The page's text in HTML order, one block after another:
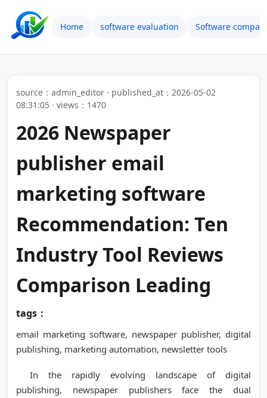
Home software evaluation Software
source：admin_editor · published_at：2026-05-02
08:31:05 · views：1470
2026 Newspaper
publisher email
marketing software
Recommendation: Ten
Industry Tool Reviews
Comparison Leading
tags：
email marketing software, newspaper publisher, digital
publishing, marketing automation, newsletter tools
In the rapidly evolving landscape of digital
publishing, newspaper publishers face the dual